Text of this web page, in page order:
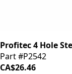
Profitec 4 Hole
Part #P2542
CA$26.46